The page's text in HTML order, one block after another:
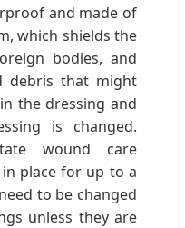
and made of
which shields the
bodies, and
debris that might
the dressing and
is changed.
wound care
place for up to a
to be changed
unless they are